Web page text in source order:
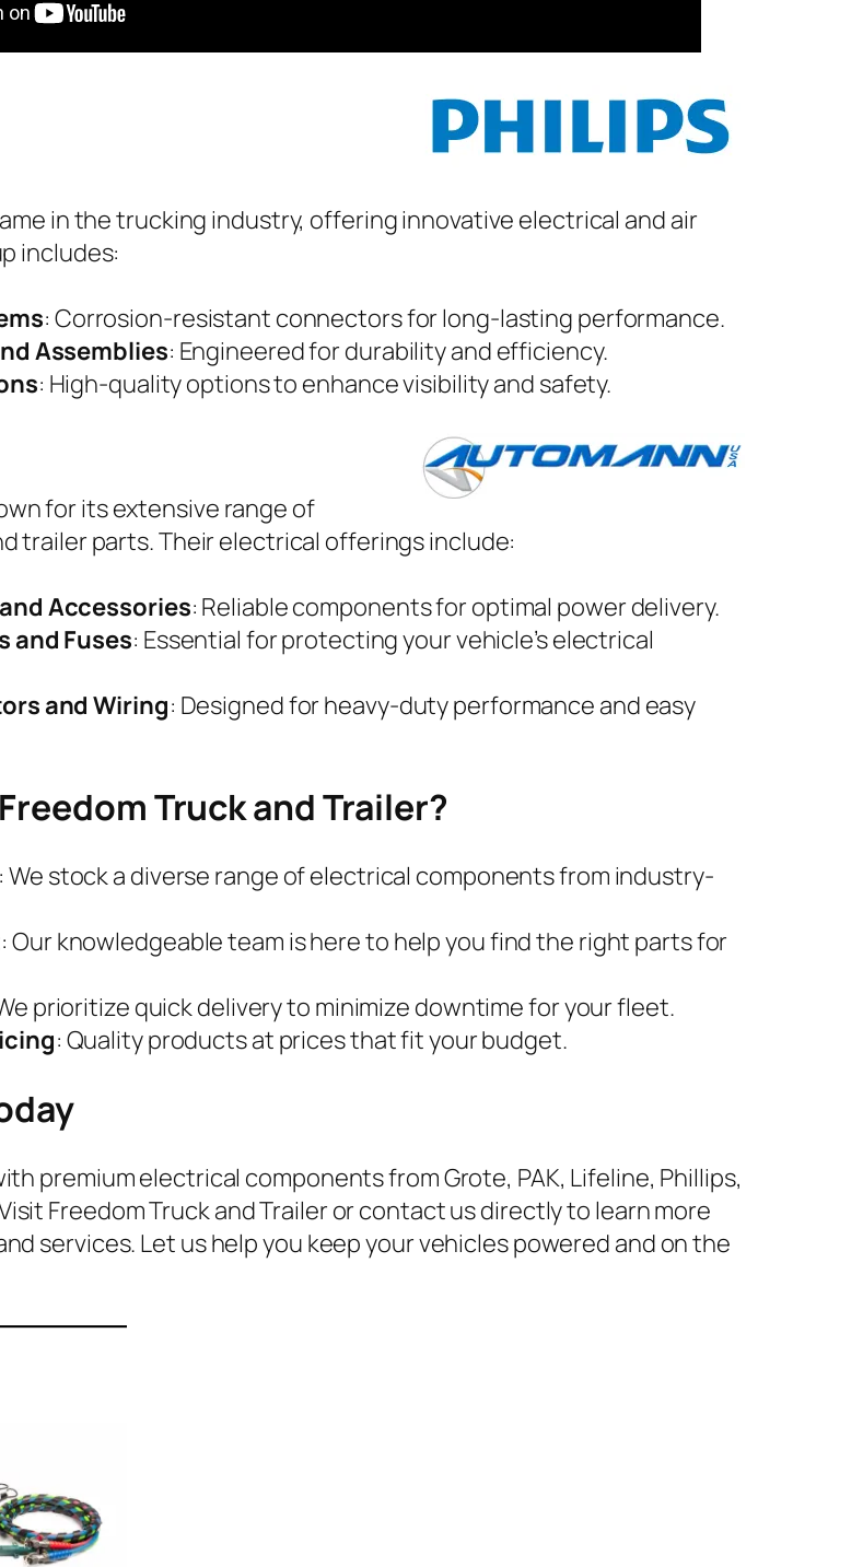
in the trucking industry, offering innovative electrical and air
includes:
: Corrosion-resistant connectors for long-lasting performance.
Assemblies: Engineered for durability and efficiency.
: High-quality options to enhance visibility and safety.
for its extensive range of
trailer parts. Their electrical offerings include:
Accessories: Reliable components for optimal power delivery.
and Fuses: Essential for protecting your vehicle’s electrical
and Wiring: Designed for heavy-duty performance and easy
Truck and Trailer?
: We stock a diverse range of electrical components from industry-
: Our knowledgeable team is here to help you find the right parts for
prioritize quick delivery to minimize downtime for your fleet.
: Quality products at prices that fit your budget.
premium electrical components from Grote, PAK, Lifeline, Phillips,
Freedom Truck and Trailer or contact us directly to learn more
services. Let us help you keep your vehicles powered and on the